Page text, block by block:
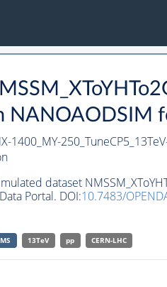
NANOAODSIM
1400_MY-
dataset
Portal. DOI:10.7483/
13TeV pp CERN-LHC